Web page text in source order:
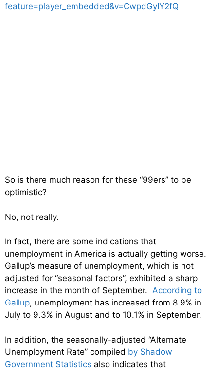
feature=player_embedded&v=CwpdGyIY2fQ
So is there much reason for these “99ers” to be
optimistic?
No, not really.
In fact, there are some indications that
unemployment in America is actually getting worse.
Gallup’s measure of unemployment, which is not
adjusted for “seasonal factors”, exhibited a sharp
increase in the month of September. According to
Gallup, unemployment has increased from 8.9% in
July to 9.3% in August and to 10.1% in September.
In addition, the seasonally-adjusted “Alternate
Unemployment Rate” compiled by Shadow
Government Statistics also indicates that